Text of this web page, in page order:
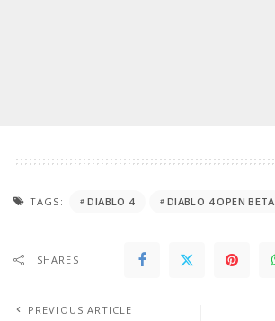
TAGS: DIABLO 4 DIABLO 4 OPEN BETA
SHARES
PREVIOUS ARTICLE